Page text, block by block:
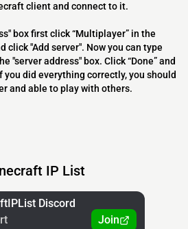
client and connect to it.
box first click “Multiplayer” in the
click "Add server". Now you can type
"server address" box. Click “Done” and
you did everything correctly, you should
and able to play with others.
IP List
Discord
Join